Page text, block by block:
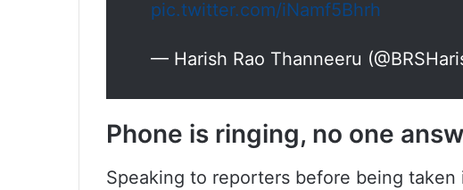
pic.twitter.com/iNamf5Bhrh
— Harish Rao Thanneeru
Phone is ringing, no one
Speaking to reporters before being